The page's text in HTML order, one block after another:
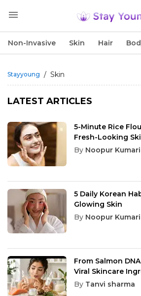
Non-Invasive Skin Hair
Stayyoung / Skin
LATEST ARTICLES
5-Minute Rice
Fresh-Looking
By Noopur Kumari
5 Daily Korean
Glowing Skin
By Noopur Kumari
From Salmon
Viral Skincare
Work?
By Tanvi sharma